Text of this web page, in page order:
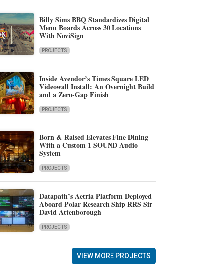
Billy Sims BBQ Standardizes Digital
Menu Boards Across 30 Locations
With NoviSign
PROJECTS
Inside Avendor’s Times Square LED
Videowall Install: An Overnight Build
and a Zero-Gap Finish
PROJECTS
Born & Raised Elevates Fine Dining
With a Custom 1 SOUND Audio
System
PROJECTS
Datapath’s Aetria Platform Deployed
Aboard Polar Research Ship RRS Sir
David Attenborough
PROJECTS
VIEW MORE PROJECTS